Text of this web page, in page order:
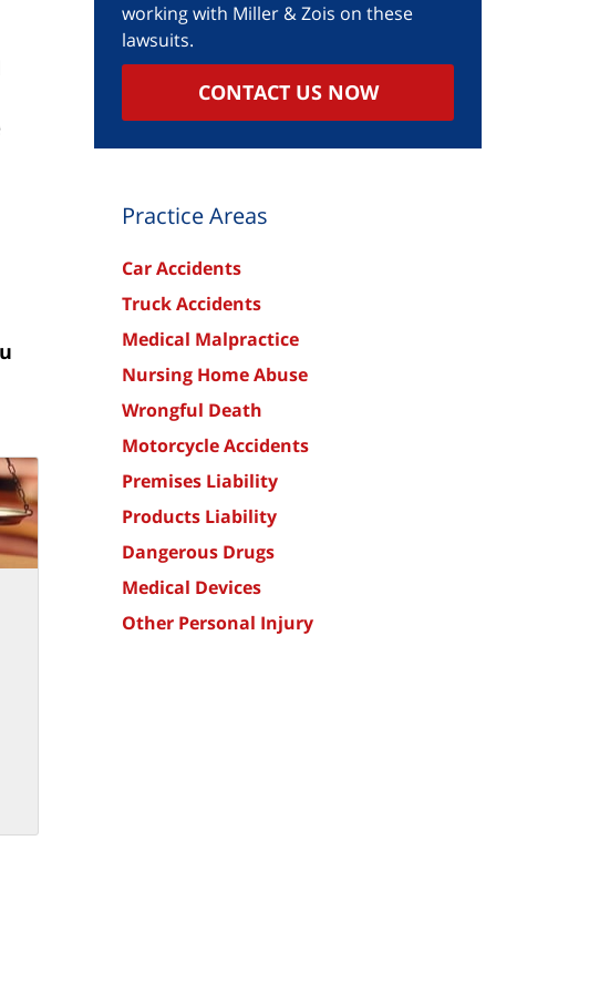
working with Miller & Zois on these
lawsuits.
CONTACT US NOW
Practice Areas
Car Accidents
Truck Accidents
Medical Malpractice
Nursing Home Abuse
Wrongful Death
Motorcycle Accidents
Premises Liability
Products Liability
Dangerous Drugs
Medical Devices
Other Personal Injury